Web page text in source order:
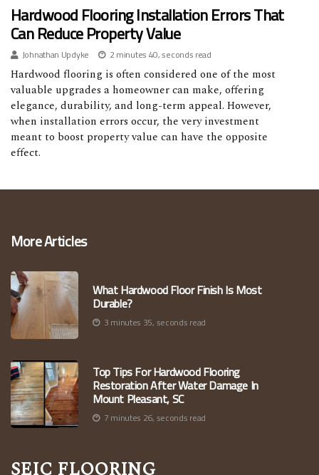
Hardwood Flooring Installation Errors That
Can Reduce Property Value
Johnathan Updyke
2 minutes 40, seconds read
Hardwood flooring is often considered one of the most
valuable upgrades a homeowner can make, offering
elegance, durability, and long-term appeal. However,
when installation errors occur, the very investment
meant to boost property value can have the opposite
effect.
More Articles
What Hardwood Floor Finish Is Most
Durable?
3 minutes 35, seconds read
Top Tips For Hardwood Flooring
Restoration After Water Damage In
Mount Pleasant, SC
7 minutes 26, seconds read